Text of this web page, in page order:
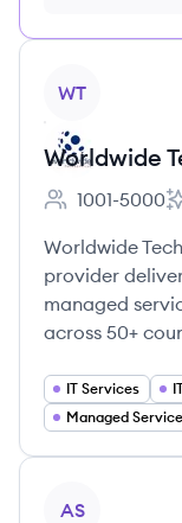
WT
Worldwide
Employee count:
1001-5000
Worldwide
provider
managed
across 50+
IT Services
Managed
AS